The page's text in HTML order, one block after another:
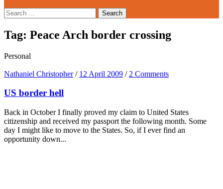
Search
for:
Tag: Peace Arch border crossing
Personal
Nathaniel Christopher / 12 April 2009 / 2 Comments
US border hell
Back in October I finally proved my claim to United States
citizenship and received my passport the following month. Some
day I might like to move to the States. So, if I ever find an
opportunity down...